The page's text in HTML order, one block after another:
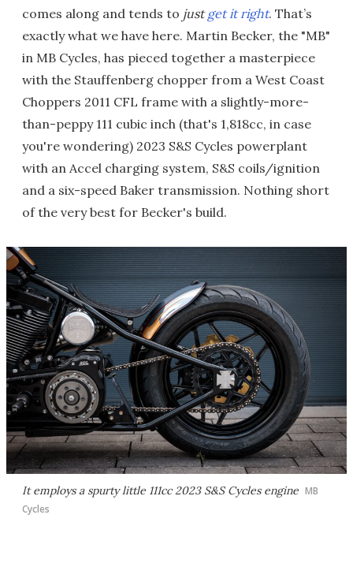
comes along and tends to justget it right. That’s
exactly what we have here. Martin Becker, the "MB"
in MB Cycles, has pieced together a masterpiece
with the Stauffenberg chopper from a West Coast
Choppers 2011 CFL frame with a slightly-more-
than-peppy 111 cubic inch (that's 1,818cc, in case
you're wondering) 2023 S&S Cycles powerplant
with an Accel charging system, S&S coils/ignition
and a six-speed Baker transmission. Nothing short
of the very best for Becker's build.
It employs a spurty little 111cc 2023 S&S Cycles engine MB
Cycles